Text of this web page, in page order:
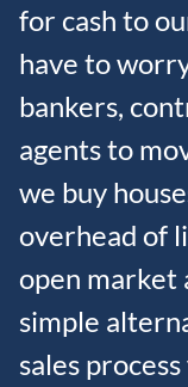
for cash to
have to
bankers,
agents to
we buy
overhead of
open market
simple
sales